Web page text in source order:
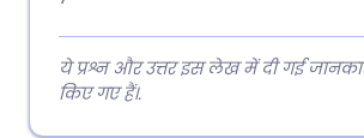
ये प्रश्न और उत्तर इस लेख में दी गई
किए गए हैं।.